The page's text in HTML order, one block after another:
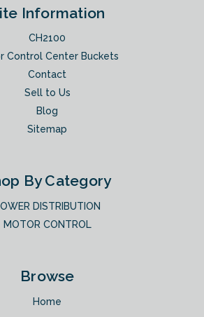
Information
CH2100
Control Center Buckets
Contact
Sell to Us
Blog
Sitemap
By Category
DISTRIBUTION
MOTOR CONTROL
Browse
Home